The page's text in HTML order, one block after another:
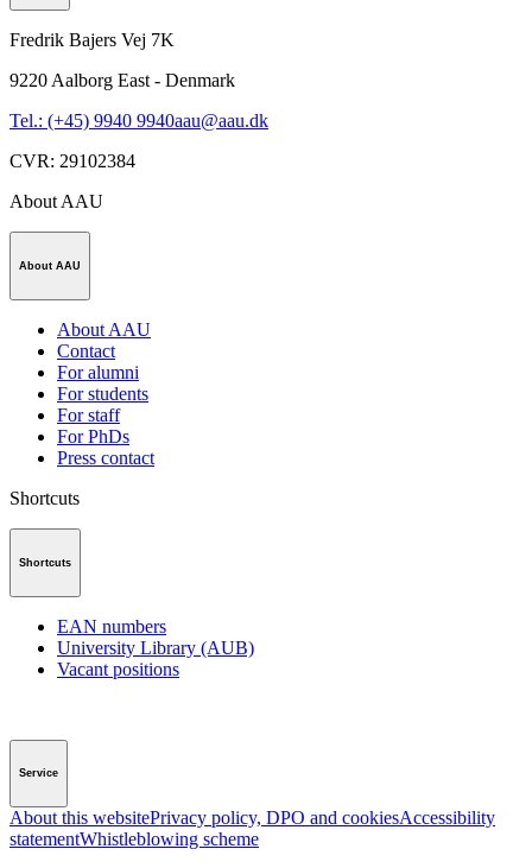
Fredrik Bajers Vej 7K
9220 Aalborg East - Denmark
Tel.: (+45) 9940 9940aau@aau.dk
CVR: 29102384
About AAU
About AAU
About AAU
Contact
For alumni
For students
For staff
For PhDs
Press contact
Shortcuts
Shortcuts
EAN numbers
University Library (AUB)
Vacant positions
Service
About this websitePrivacy policy, DPO and cookiesAccessibility
statementWhistleblowing scheme